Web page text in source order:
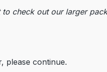
check out our larger
please continue.